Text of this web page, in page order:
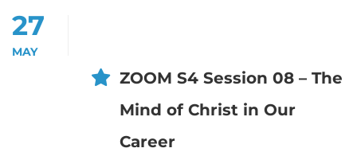
27
MAY
ZOOM S4 Session 08 – The
Mind of Christ in Our
Career